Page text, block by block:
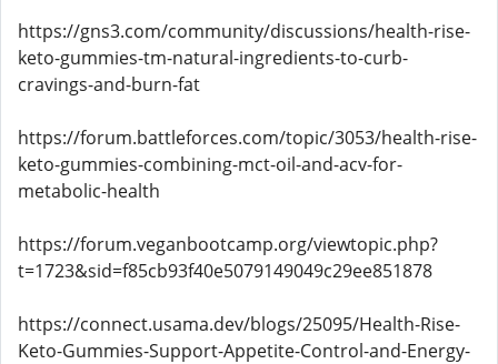
https://gns3.com/community/discussions/health-rise-
keto-gummies-tm-natural-ingredients-to-curb-
cravings-and-burn-fat
https://forum.battleforces.com/topic/3053/health-rise-
keto-gummies-combining-mct-oil-and-acv-for-
metabolic-health
https://forum.veganbootcamp.org/viewtopic.php?
t=1723&sid=f85cb93f40e5079149049c29ee851878
https://connect.usama.dev/blogs/25095/Health-Rise-
Keto-Gummies-Support-Appetite-Control-and-Energy-